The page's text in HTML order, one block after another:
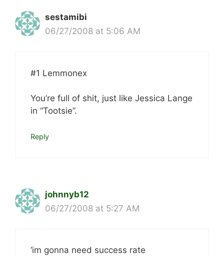
sestamibi
06/27/2008 at 5:06 AM
#1 Lemmonex
You’re full of shit, just like Jessica Lange
in “Tootsie”.
Reply
johnnyb12
06/27/2008 at 5:27 AM
‘im gonna need success rate